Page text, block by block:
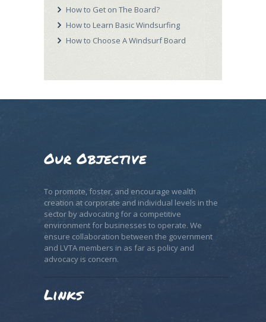
How to Get on The Board?
How to Learn Basic Windsurfing
How to Choose A Windsurf Board
Our Objective
To promote, foster, and encourage wealth
creation at corporate and individual levels in the
sector by advocating for a competitive
environment for businesses to operate. We
ensure collaboration between the government
and LVTA members in as far as policy and
advocacy is concern.
Links